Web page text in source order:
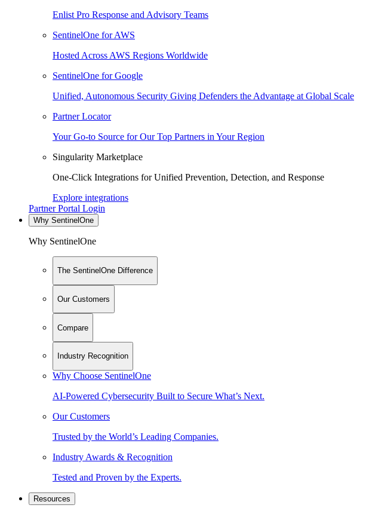
Enlist Pro Response and Advisory Teams
SentinelOne for AWS
Hosted Across AWS Regions Worldwide
SentinelOne for Google
Unified, Autonomous Security Giving Defenders the Advantage at Global Scale
Partner Locator
Your Go-to Source for Our Top Partners in Your Region
Singularity Marketplace
One-Click Integrations for Unified Prevention, Detection, and Response
Explore integrations
Partner Portal Login
Why SentinelOne
Why SentinelOne
The SentinelOne Difference
Our Customers
Compare
Industry Recognition
Why Choose SentinelOne
AI-Powered Cybersecurity Built to Secure What’s Next.
Our Customers
Trusted by the World’s Leading Companies.
Industry Awards & Recognition
Tested and Proven by the Experts.
Resources